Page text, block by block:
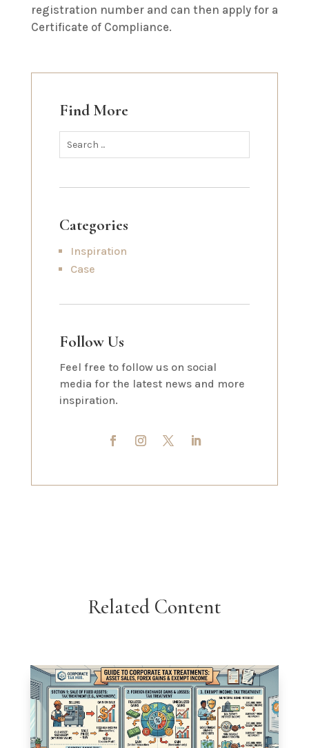
registration number and can then apply for a
Certificate of Compliance.
Find More
Categories
Inspiration
Case
Follow Us
Feel free to follow us on social
media for the latest news and more
inspiration.
Related Content